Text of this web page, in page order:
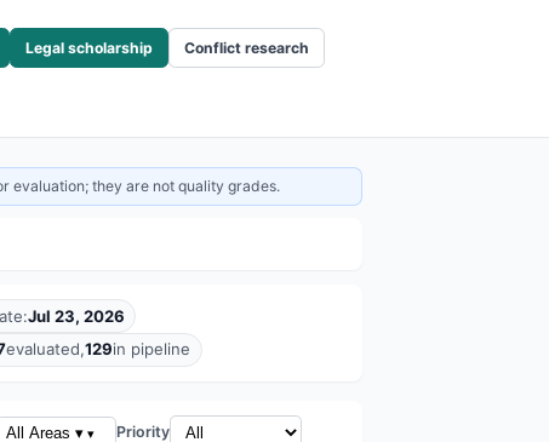
Legal scholarship Conflict research
evaluation; they are not quality grades.
Jul 23, 2026
evaluated,129in pipeline
All Areas ▾ Priority